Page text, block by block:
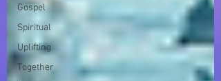
Gospel
Spiritual
Uplifting
Together